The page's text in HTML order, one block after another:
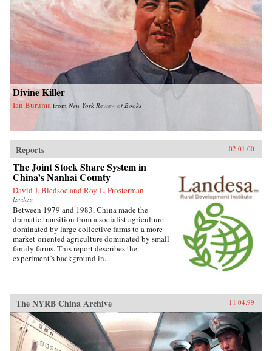
Divine Killer
Ian Buruma from New York Review of Books
Reports 02.01.00
The Joint Stock Share System in
China’s Nanhai County
David J. Bledsoe and Roy L. Prosterman
Landesa
Between 1979 and 1983, China made the
dramatic transition from a socialist agriculture
dominated by large collective farms to a more
market-oriented agriculture dominated by small
family farms. This report describes the
experiment’s background in...
The NYRB China Archive 11.04.99